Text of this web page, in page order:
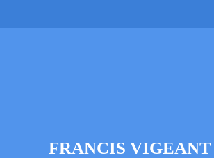
FRANCIS VIGEANT